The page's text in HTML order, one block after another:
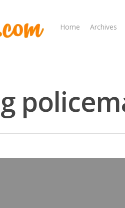
to search or ESC to close
Home Archives